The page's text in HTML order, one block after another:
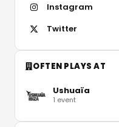
Instagram
Twitter
OFTEN PLAYS AT
Ushuaïa
1 event